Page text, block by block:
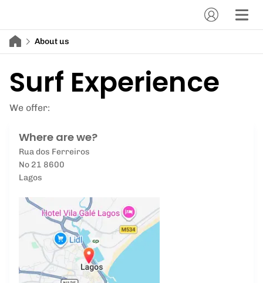
About us
Surf Experience
We offer:
Where are we?
Rua dos Ferreiros
No 21 8600
Lagos